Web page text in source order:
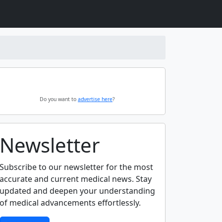
Do you want to advertise here?
Newsletter
Subscribe to our newsletter for the most
accurate and current medical news. Stay
updated and deepen your understanding
of medical advancements effortlessly.